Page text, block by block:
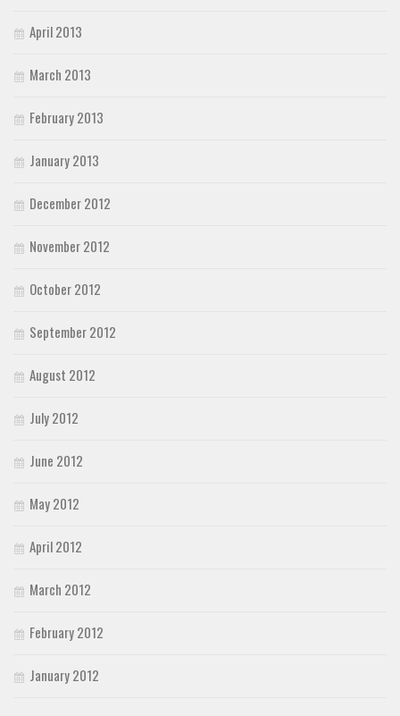
April 2013
March 2013
February 2013
January 2013
December 2012
November 2012
October 2012
September 2012
August 2012
July 2012
June 2012
May 2012
April 2012
March 2012
February 2012
January 2012